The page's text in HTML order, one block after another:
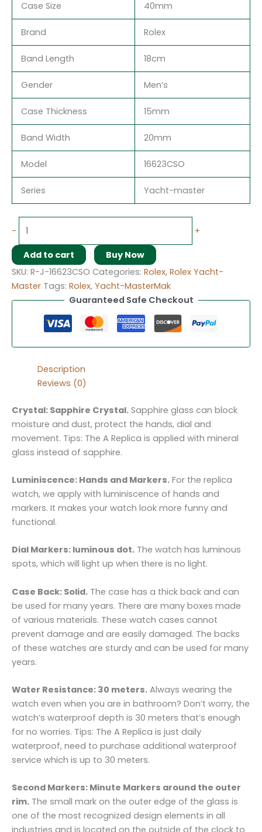
Case Size 40mm
Brand Rolex
Band Length 18cm
Gender Men’s
Case Thickness 15mm
Band Width 20mm
Model 16623CSO
Series Yacht-master
- +
Add to cart
Buy Now
SKU: R-J-16623CSO Categories: Rolex, Rolex Yacht-
Master Tags: Rolex, Yacht-MasterMak
Guaranteed Safe Checkout
Description
Reviews (0)
Crystal: Sapphire Crystal. Sapphire glass can block
moisture and dust, protect the hands, dial and
movement. Tips: The A Replica is applied with mineral
glass instead of sapphire.
Luminiscence: Hands and Markers. For the replica
watch, we apply with luminiscence of hands and
markers. It makes your watch look more funny and
functional.
Dial Markers: luminous dot. The watch has luminous
spots, which will light up when there is no light.
Case Back: Solid. The case has a thick back and can
be used for many years. There are many boxes made
of various materials. These watch cases cannot
prevent damage and are easily damaged. The backs
of these watches are sturdy and can be used for many
years.
Water Resistance: 30 meters. Always wearing the
watch even when you are in bathroom? Don’t worry, the
watch’s waterproof depth is 30 meters that’s enough
for no worries. Tips: The A Replica is just daily
waterproof, need to purchase additional waterproof
service which is up to 30 meters.
Second Markers: Minute Markers around the outer
rim. The small mark on the outer edge of the glass is
one of the most recognized design elements in all